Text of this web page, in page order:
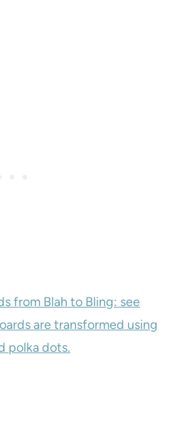
from Blah to Bling: see
are transformed using
polka dots.